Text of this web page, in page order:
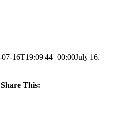
07-16T19:09:44+00:00July 16,
Share This: